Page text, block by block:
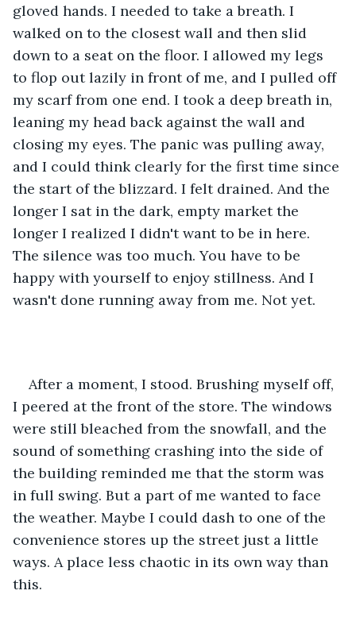
gloved hands. I needed to take a breath. I
walked on to the closest wall and then slid
down to a seat on the floor. I allowed my legs
to flop out lazily in front of me, and I pulled off
my scarf from one end. I took a deep breath in,
leaning my head back against the wall and
closing my eyes. The panic was pulling away,
and I could think clearly for the first time since
the start of the blizzard. I felt drained. And the
longer I sat in the dark, empty market the
longer I realized I didn't want to be in here.
The silence was too much. You have to be
happy with yourself to enjoy stillness. And I
wasn't done running away from me. Not yet.
After a moment, I stood. Brushing myself off,
I peered at the front of the store. The windows
were still bleached from the snowfall, and the
sound of something crashing into the side of
the building reminded me that the storm was
in full swing. But a part of me wanted to face
the weather. Maybe I could dash to one of the
convenience stores up the street just a little
ways. A place less chaotic in its own way than
this.